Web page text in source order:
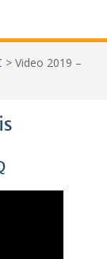
> Video 2019 –